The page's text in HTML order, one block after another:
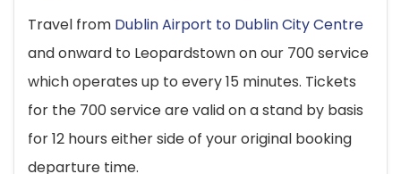
Travel from Dublin Airport to Dublin City Centre
and onward to Leopardstown on our 700 service
which operates up to every 15 minutes. Tickets
for the 700 service are valid on a stand by basis
for 12 hours either side of your original booking
departure time.